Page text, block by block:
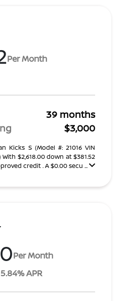
Per Month
39 months
$3,000
Kicks S (Model #: 21016 VIN
$2,618.00 down at $381.52
credit . A $0.00 secu ...
Per Month
APR